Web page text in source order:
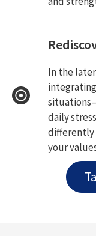
In the
daily
differently
your